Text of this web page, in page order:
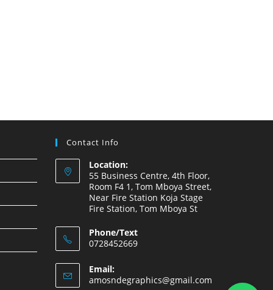
Contact Info
Location:
55 Business Centre, 4th Floor,
Room F4 1, Tom Mboya Street,
Near Fire Station Koja Stage
Fire Station, Tom Mboya St
Phone/Text
0728452669
Email:
amosndegraphics@gmail.com